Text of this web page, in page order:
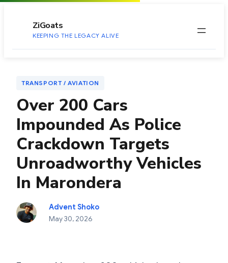
ZiGoats
KEEPING THE LEGACY ALIVE
TRANSPORT / AVIATION
Over 200 Cars
Impounded As Police
Crackdown Targets
Unroadworthy Vehicles
In Marondera
Advent Shoko
May 30, 2026